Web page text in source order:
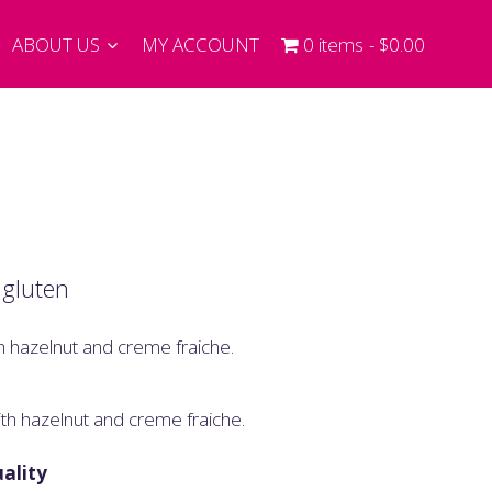
ABOUT US MY ACCOUNT 0 items $0.00
and creme fraiche.
hazelnut and creme fraiche.